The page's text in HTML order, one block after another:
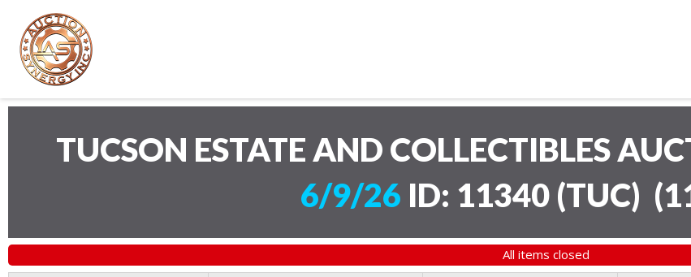
TUCSON ESTATE AND COLLECTIBLES
6/9/26 ID: 11340 (TUC) (
All items closed